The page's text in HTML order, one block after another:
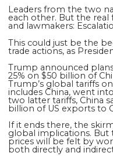
Leaders from the two
each other. But the real
and lawmakers:
This could just be the
trade actions, as
Trump announced
25% on $50 billion of
Trump’s global tariffs
includes China, went
two latter tariffs, China
billion of US exports to
If it ends there, the
global implications. But
prices will be felt by
both directly and